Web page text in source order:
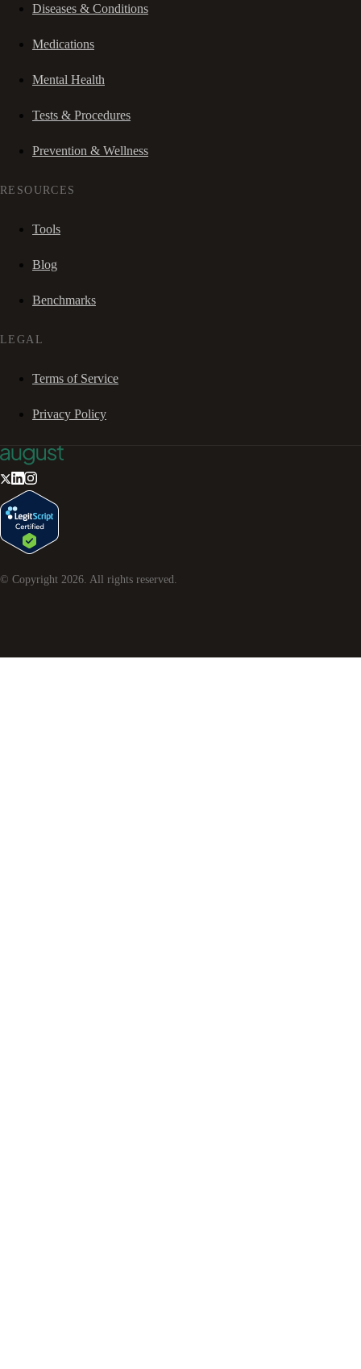
Diseases & Conditions
Medications
Mental Health
Tests & Procedures
Prevention & Wellness
RESOURCES
Tools
Blog
Benchmarks
LEGAL
Terms of Service
Privacy Policy
© Copyright 2026. All rights reserved.